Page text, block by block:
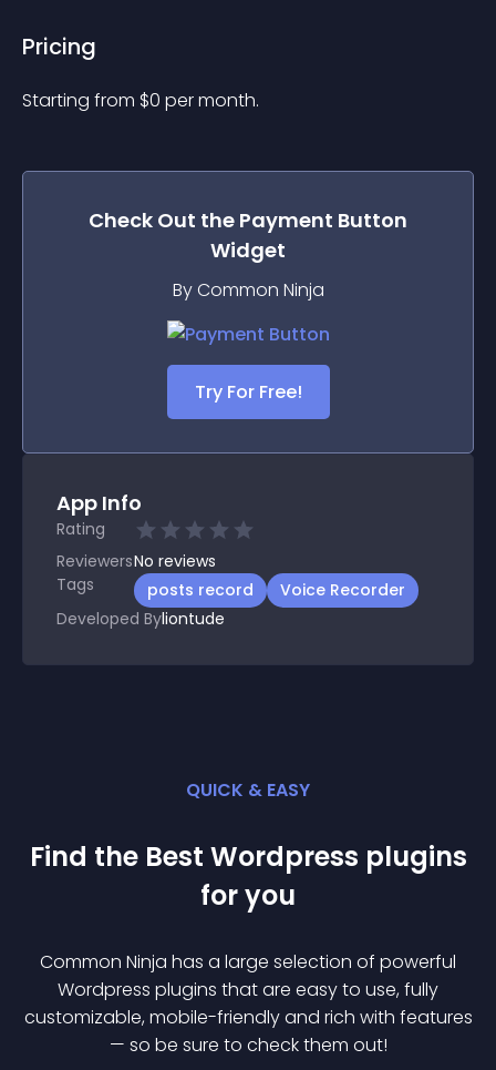
Pricing
Starting from $0 per month.
Check Out the Payment Button
Widget
By Common Ninja
Try For Free!
App Info
Rating
ReviewersNo reviews
Tags
posts record
Voice Recorder
Developed Byliontude
QUICK & EASY
Find the Best Wordpress plugins
for you
Common Ninja has a large selection of powerful
Wordpress plugins that are easy to use, fully
customizable, mobile-friendly and rich with features
— so be sure to check them out!